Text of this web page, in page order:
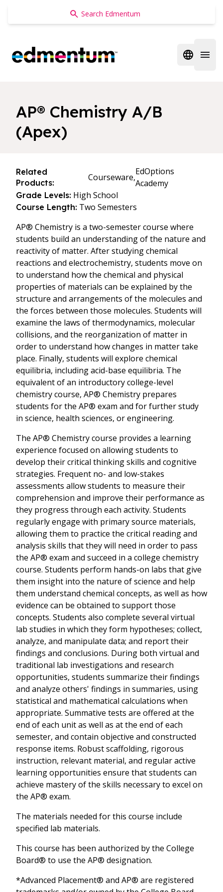
Edmentum
Open
AP® Chemistry A/B
(Apex)
Related
Products:
Courseware,
EdOptions
Academy
Grade Levels: High School
Course Length: Two Semesters
AP® Chemistry is a two-semester course where
students build an understanding of the nature and
reactivity of matter. After studying chemical
reactions and electrochemistry, students move on
to understand how the chemical and physical
properties of materials can be explained by the
structure and arrangements of the molecules and
the forces between those molecules. Students will
examine the laws of thermodynamics, molecular
collisions, and the reorganization of matter in
order to understand how changes in matter take
place. Finally, students will explore chemical
equilibria, including acid-base equilibria. The
equivalent of an introductory college-level
chemistry course, AP® Chemistry prepares
students for the AP® exam and for further study
in science, health sciences, or engineering.
The AP® Chemistry course provides a learning
experience focused on allowing students to
develop their critical thinking skills and cognitive
strategies. Frequent no- and low-stakes
assessments allow students to measure their
comprehension and improve their performance as
they progress through each activity. Students
regularly engage with primary source materials,
allowing them to practice the critical reading and
analysis skills that they will need in order to pass
the AP® exam and succeed in a college chemistry
course. Students perform hands-on labs that give
them insight into the nature of science and help
them understand chemical concepts, as well as how
evidence can be obtained to support those
concepts. Students also complete several virtual
lab studies in which they form hypotheses; collect,
analyze, and manipulate data; and report their
findings and conclusions. During both virtual and
traditional lab investigations and research
opportunities, students summarize their findings
and analyze others' findings in summaries, using
statistical and mathematical calculations when
appropriate. Summative tests are offered at the
end of each unit as well as at the end of each
semester, and contain objective and constructed
response items. Robust scaffolding, rigorous
instruction, relevant material, and regular active
learning opportunities ensure that students can
achieve mastery of the skills necessary to excel on
the AP® exam.
The materials needed for this course include
specified lab materials.
This course has been authorized by the College
Board® to use the AP® designation.
*Advanced Placement® and AP® are registered